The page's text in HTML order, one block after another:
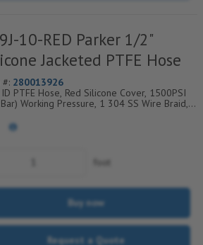
10-RED Parker 1/2"
Jacketed PTFE Hose
#: 280013926
PTFE Hose, Red Silicone Cover, 1500PSI
Working Pressure, 1 304 SS Wire Braid,
Buy now
Request a Quote